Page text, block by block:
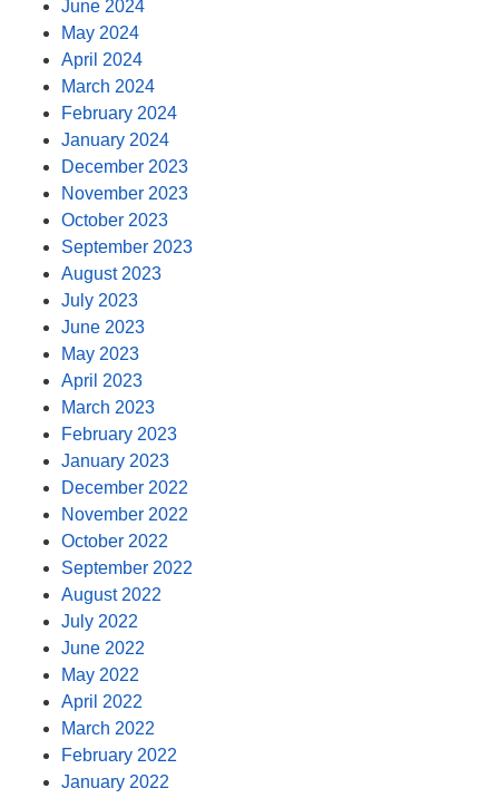
June 2024
May 2024
April 2024
March 2024
February 2024
January 2024
December 2023
November 2023
October 2023
September 2023
August 2023
July 2023
June 2023
May 2023
April 2023
March 2023
February 2023
January 2023
December 2022
November 2022
October 2022
September 2022
August 2022
July 2022
June 2022
May 2022
April 2022
March 2022
February 2022
January 2022